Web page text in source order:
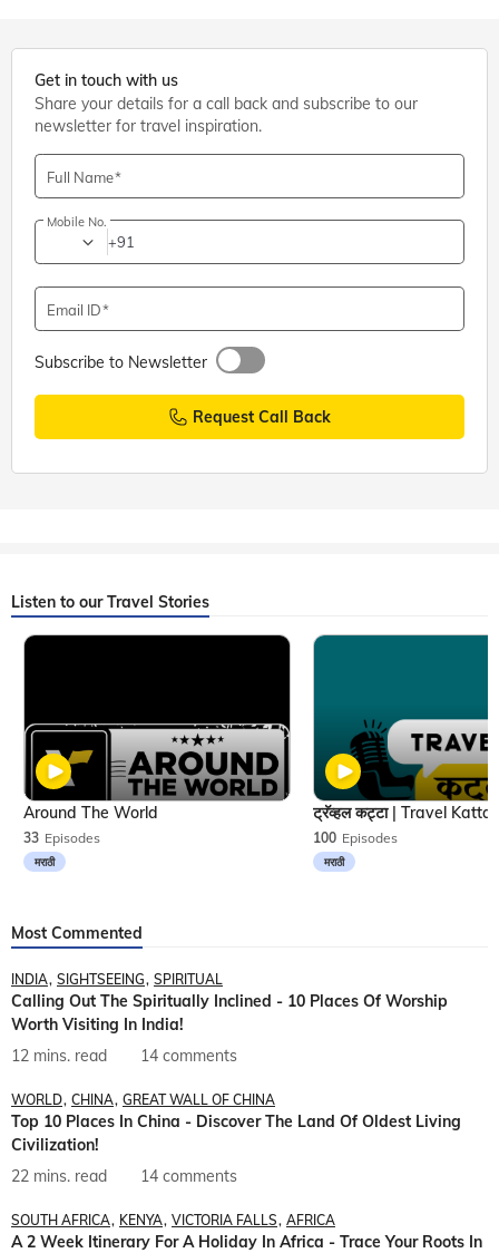
Get in touch with us
Share your details for a call back and subscribe to our
newsletter for travel inspiration.
Full Name
Mobile No.
+91
Email ID
Subscribe to Newsletter
Request Call Back
Listen to our Travel Stories
33 Episodes
मराठी
Around The World
100 Episodes
मराठी
Most Commented
INDIA SIGHTSEEING SPIRITUAL
Calling Out The Spiritually Inclined - 10 Places Of Worship
Worth Visiting In India!
12 mins. read
14 comments
WORLD CHINA GREAT WALL OF CHINA
Top 10 Places In China - Discover The Land Of Oldest Living
Civilization!
22 mins. read
14 comments
SOUTH AFRICA KENYA VICTORIA FALLS AFRICA
A 2 Week Itinerary For A Holiday In Africa - Trace Your Roots In